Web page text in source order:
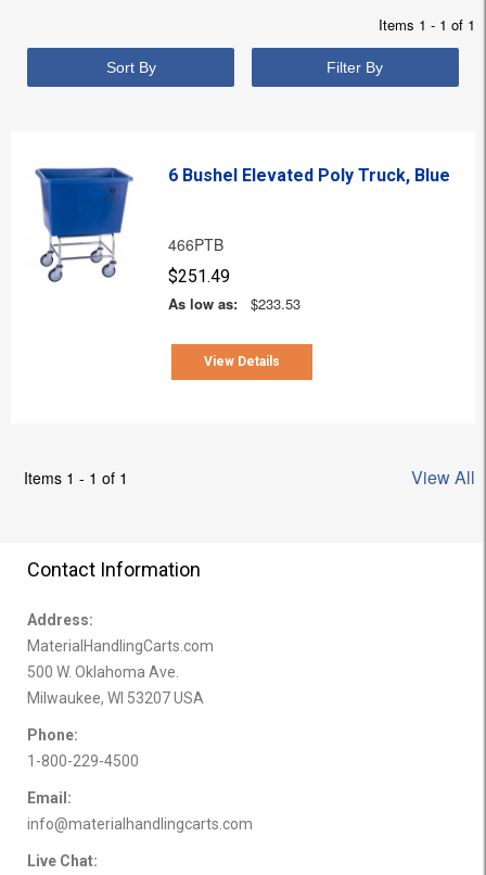
Items 1 - 1 of 1
Sort By Filter By
6 Bushel Elevated Poly Truck, Blue
466PTB
$251.49
As low as:
$233.53
View Details
Items 1 - 1 of 1 View All
Contact Information
Address:
MaterialHandlingCarts.com
500 W. Oklahoma Ave.
Milwaukee, WI 53207 USA
Phone:
1-800-229-4500
Email:
info@materialhandlingcarts.com
Live Chat: